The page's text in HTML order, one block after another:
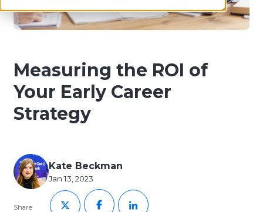
Measuring the ROI of
Your Early Career
Strategy
Kate Beckman
Jan 13, 2023
Share